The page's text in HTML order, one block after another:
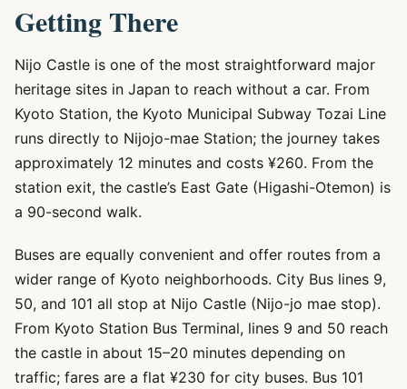
Getting There
Nijo Castle is one of the most straightforward major
heritage sites in Japan to reach without a car. From
Kyoto Station, the Kyoto Municipal Subway Tozai Line
runs directly to Nijojo-mae Station; the journey takes
approximately 12 minutes and costs ¥260. From the
station exit, the castle’s East Gate (Higashi-Otemon) is
a 90-second walk.
Buses are equally convenient and offer routes from a
wider range of Kyoto neighborhoods. City Bus lines 9,
50, and 101 all stop at Nijo Castle (Nijo-jo mae stop).
From Kyoto Station Bus Terminal, lines 9 and 50 reach
the castle in about 15–20 minutes depending on
traffic; fares are a flat ¥230 for city buses. Bus 101